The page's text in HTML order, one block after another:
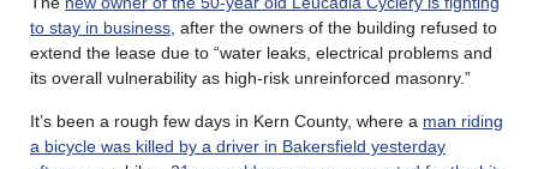
to stay in business , after the owners of the building refused to
extend the lease due to “water leaks, electrical problems and
its overall vulnerability as high-risk unreinforced masonry.”
It’s been a rough few days in Kern County, where a man riding
a bicycle was killed by a driver in Bakersfield yesterday